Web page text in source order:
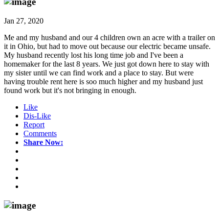
Jan 27, 2020
Me and my husband and our 4 children own an acre with a trailer on
it in Ohio, but had to move out because our electric became unsafe.
My husband recently lost his long time job and I've been a
homemaker for the last 8 years. We just got down here to stay with
my sister until we can find work and a place to stay. But were
having trouble rent here is soo much higher and my husband just
found work but it's not bringing in enough.
Like
Dis-Like
Report
Comments
Share Now: